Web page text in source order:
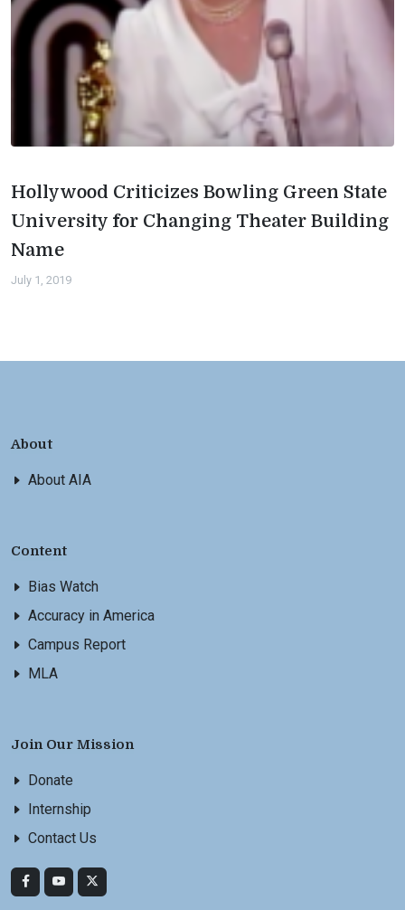
Hollywood Criticizes Bowling Green State
University for Changing Theater Building
Name
July 1, 2019
About
About AIA
Content
Bias Watch
Accuracy in America
Campus Report
MLA
Join Our Mission
Donate
Internship
Contact Us